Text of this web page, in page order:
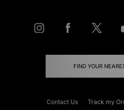
FIND YOUR
Contact Us Track my